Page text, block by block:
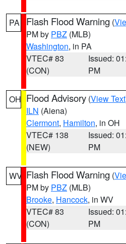
PA Flash Flood Warning (
PM by PBZ (MLB)
Washington, in PA
VTEC# 83
(CON)
Issued:
PM
OH Flood Advisory (View Text
ILN (Aiena)
Clermont, Hamilton, in OH
VTEC# 138
(NEW)
Issued:
PM
WV Flash Flood Warning (
PM by PBZ (MLB)
Brooke, Hancock, in WV
VTEC# 83
(CON)
Issued:
PM